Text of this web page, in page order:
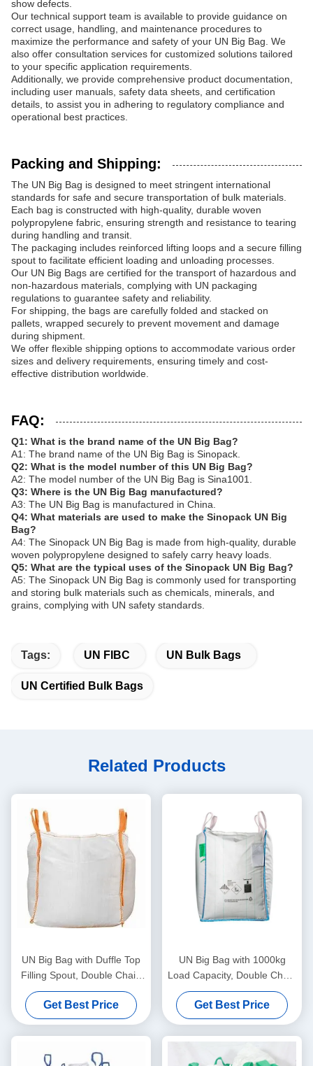
show defects.
Our technical support team is available to provide guidance on
correct usage, handling, and maintenance procedures to
maximize the performance and safety of your UN Big Bag. We
also offer consultation services for customized solutions tailored
to your specific application requirements.
Additionally, we provide comprehensive product documentation,
including user manuals, safety data sheets, and certification
details, to assist you in adhering to regulatory compliance and
operational best practices.
Packing and Shipping:
The UN Big Bag is designed to meet stringent international
standards for safe and secure transportation of bulk materials.
Each bag is constructed with high-quality, durable woven
polypropylene fabric, ensuring strength and resistance to tearing
during handling and transit.
The packaging includes reinforced lifting loops and a secure filling
spout to facilitate efficient loading and unloading processes.
Our UN Big Bags are certified for the transport of hazardous and
non-hazardous materials, complying with UN packaging
regulations to guarantee safety and reliability.
For shipping, the bags are carefully folded and stacked on
pallets, wrapped securely to prevent movement and damage
during shipment.
We offer flexible shipping options to accommodate various order
sizes and delivery requirements, ensuring timely and cost-
effective distribution worldwide.
FAQ:
Q1: What is the brand name of the UN Big Bag?
A1: The brand name of the UN Big Bag is Sinopack.
Q2: What is the model number of this UN Big Bag?
A2: The model number of the UN Big Bag is Sina1001.
Q3: Where is the UN Big Bag manufactured?
A3: The UN Big Bag is manufactured in China.
Q4: What materials are used to make the Sinopack UN Big
Bag?
A4: The Sinopack UN Big Bag is made from high-quality, durable
woven polypropylene designed to safely carry heavy loads.
Q5: What are the typical uses of the Sinopack UN Big Bag?
A5: The Sinopack UN Big Bag is commonly used for transporting
and storing bulk materials such as chemicals, minerals, and
grains, complying with UN safety standards.
Tags: UN FIBC UN Bulk Bags
UN Certified Bulk Bags
Related Products
UN Big Bag with Duffle Top
Filling Spout, Double Chain
Stitching, and Static
Protection for Secure Bulk
Packaging
Get Best Price
UN Big Bag with 1000kg
Load Capacity, Double Chain
Stitching, and Blue Loop
Color for Secure Material
Handling
Get Best Price